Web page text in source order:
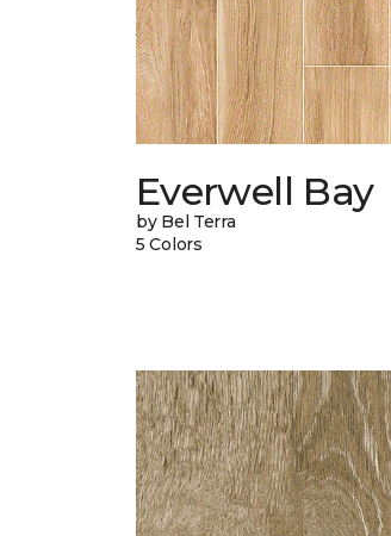
Everwell Bay
by Bel Terra
5 Colors